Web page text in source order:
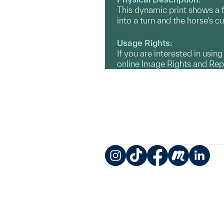
This dynamic print shows a
into a turn and the horse's
Usage Rights:
If you are interested in
online Image Rights and